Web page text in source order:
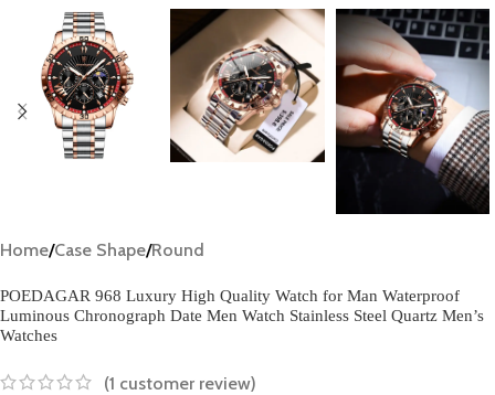
Home/Case Shape/Round
POEDAGAR 968 Luxury High Quality Watch for Man Waterproof
Luminous Chronograph Date Men Watch Stainless Steel Quartz Men’s
Watches
(1 customer review)